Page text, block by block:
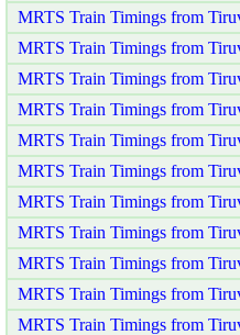
MRTS Train Timings from
MRTS Train Timings from
MRTS Train Timings from
MRTS Train Timings from
MRTS Train Timings from
MRTS Train Timings from
MRTS Train Timings from
MRTS Train Timings from
MRTS Train Timings from
MRTS Train Timings from
MRTS Train Timings from